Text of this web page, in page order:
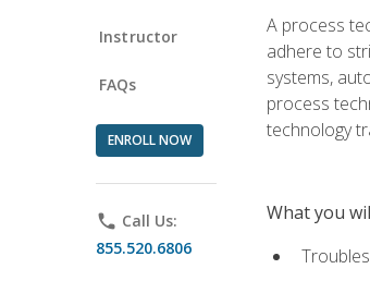
Instructor
FAQs
ENROLL NOW
phone Call Us:
855.520.6806
A process
adhere to
systems,
process
technology
What you